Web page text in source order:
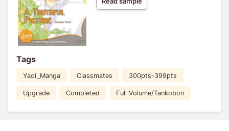
Tags
Yaoi_Manga Classmates 300pts-399pts
Upgrade Completed Full Volume/Tankobon